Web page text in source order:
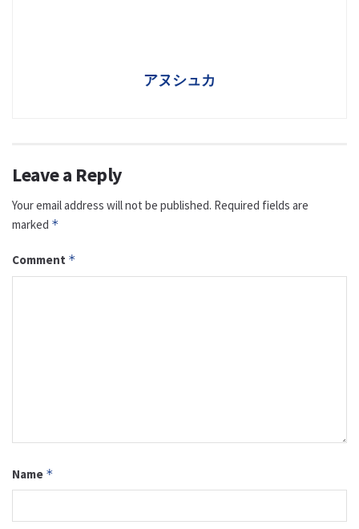
アヌシュカ
Leave a Reply
Your email address will not be published. Required fields are
marked *
Comment *
Name *